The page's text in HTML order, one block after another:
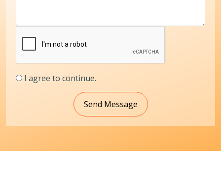
I agree to continue.
Send Message